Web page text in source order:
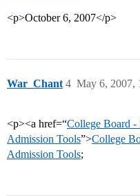
<p>October 6, 2007</p>
War_Chant May 6, 2007,
4
<p><a href=“College Board -
Admission Tools”>College
Admission Tools;